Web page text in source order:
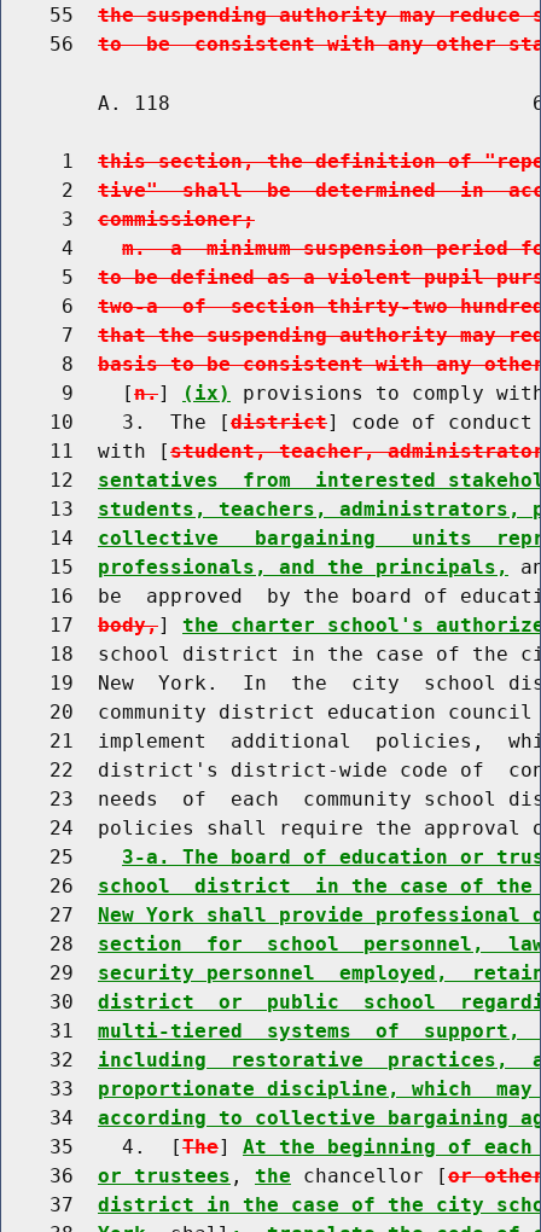
    55
the suspending authority may
    56
to  be  consistent with any other
A. 118
     1
this section, the definition of
     2
tive"  shall  be  determined  in
     3
commissioner;
     4
m.  a  minimum suspension
     5
to be defined as a violent pupil
     6
two-a  of  section thirty-two
     7
that the suspending authority may
     8
basis to be consistent with any
     9    [
n.] (ix)
provisions to comply
    10    3.  The [
district] code of
    11  with [
student, teacher,
    12
sentatives  from  interested
    13
students, teachers, administrators,
    14
collective   bargaining   units
    15
professionals, and the principals,
16  be  approved  by the board of
    17
body,] the charter school's
18  school district in the case of the
19  New  York.  In  the  city  school
20  community district education
21  implement  additional  policies,
22  district's district-wide code of
23  needs  of  each  community school
24  policies shall require the approval
    25
3-a. The board of education or
    26
school  district  in the case of
    27
New York shall provide professional
    28
section  for  school  personnel,
    29
security personnel  employed,
    30
district  or  public  school
    31
multi-tiered  systems  of  support,
    32
including  restorative  practices,
    33
proportionate discipline, which
    34
according to collective bargaining
    35    4.  [
The] At the beginning of
    36
or trustees , the chancellor [or
    37
district in the case of the city